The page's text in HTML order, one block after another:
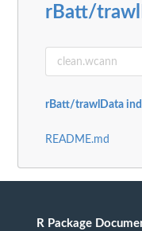
rBatt/
rBatt/trawlData
README.md
R Package